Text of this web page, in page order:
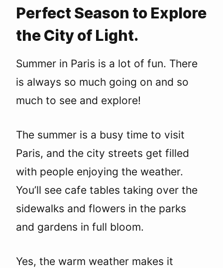
Perfect Season to Explore
the City of Light.
Summer in Paris is a lot of fun. There
is always so much going on and so
much to see and explore!
The summer is a busy time to visit
Paris, and the city streets get filled
with people enjoying the weather.
You’ll see cafe tables taking over the
sidewalks and flowers in the parks
and gardens in full bloom.
Yes, the warm weather makes it